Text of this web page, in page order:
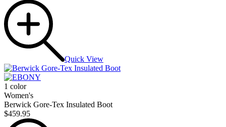
Quick View
1 color
Women's
Berwick Gore-Tex Insulated Boot
$459.95